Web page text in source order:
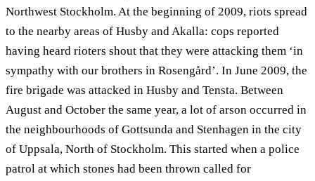
Northwest Stockholm. At the beginning of 2009, riots spread
to the nearby areas of Husby and Akalla: cops reported
having heard rioters shout that they were attacking them ‘in
sympathy with our brothers in Rosengård’. In June 2009, the
fire brigade was attacked in Husby and Tensta. Between
August and October the same year, a lot of arson occurred in
the neighbourhoods of Gottsunda and Stenhagen in the city
of Uppsala, North of Stockholm. This started when a police
patrol at which stones had been thrown called for